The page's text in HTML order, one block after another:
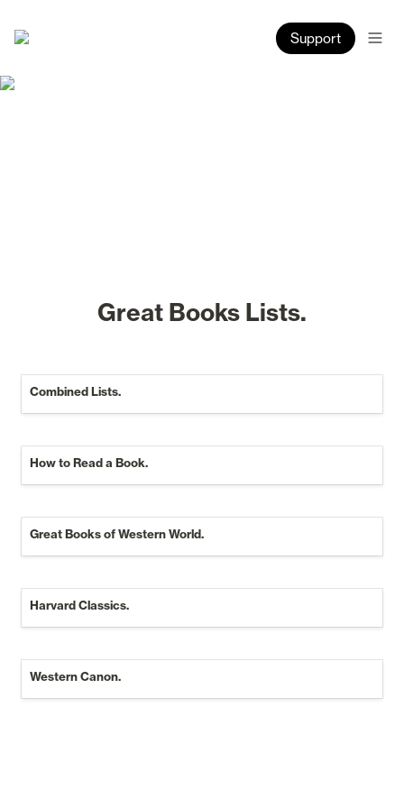
Support
Great Books Lists.
Combined Lists.
How to Read a Book.
Great Books of Western World.
Great Books of Western World.
Harvard Classics.
Western Canon.